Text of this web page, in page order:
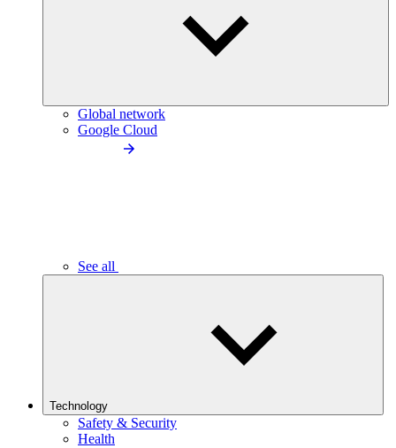
Global network
Google Cloud
See all
Technology
Safety & Security
Health